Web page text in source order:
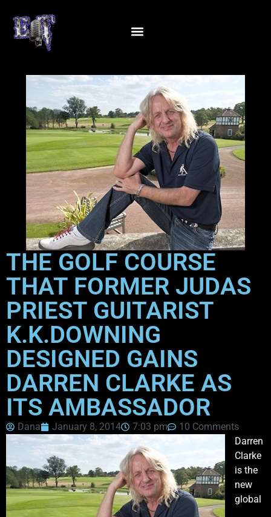
THE GOLF COURSE
THAT FORMER JUDAS
PRIEST GUITARIST
K.K.DOWNING
DESIGNED GAINS
DARREN CLARKE AS
ITS AMBASSADOR
Dana January 8, 2014 7:03 pm
10 Comments
Darren
Clarke
is the
new
global